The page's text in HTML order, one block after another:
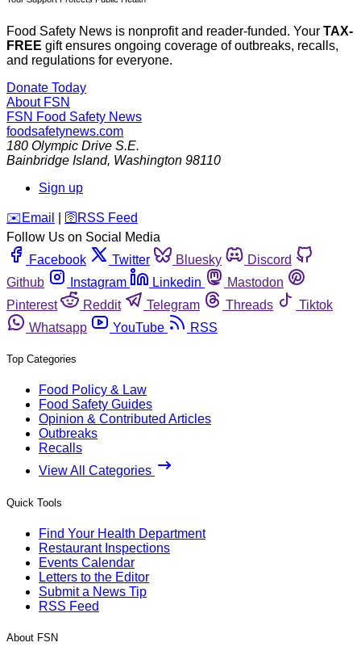
Food Safety News is nonprofit and reader-funded. Your TAX-
FREE gift ensures ongoing coverage of outbreaks, recalls,
and regulations for everyone.
Donate Today
About FSN
FSN Food Safety News
foodsafetynews.com
180 Olympic Drive S.E.
Bainbridge Island, Washington 98110
Sign up
️✉️ Email 🛜 RSS Feed
Follow Us on Social Media
Facebook
Twitter Bluesky
Discord
Github
Instagram Linkedin
Mastodon
Pinterest
Reddit Telegram Threads
Tiktok
Whatsapp
YouTube RSS
Top Categories
Food Policy & Law
Food Safety Guides
Opinion & Contributed Articles
Outbreaks
Recalls
View All Categories
Quick Tools
Find Your Health Department
Restaurant Inspections
Events Calendar
Letters to the Editor
Submit a News Tip
RSS Feed
About FSN